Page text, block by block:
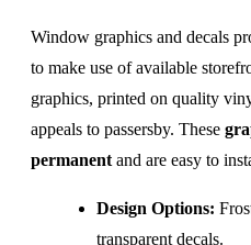
Window graphics and decals
to make use of available
graphics, printed on quality
appeals to passersby. These
permanent and are easy to
Design Options:
transparent decals.